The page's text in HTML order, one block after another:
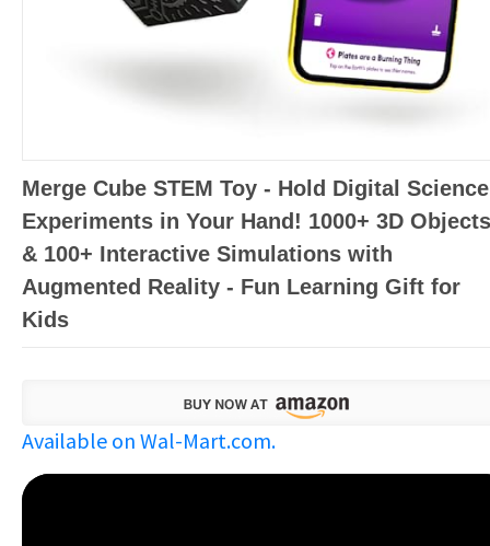
Merge Cube STEM Toy - Hold Digital Science
Experiments in Your Hand! 1000+ 3D Objects
& 100+ Interactive Simulations with
Augmented Reality - Fun Learning Gift for
Kids
Available on Wal-Mart.com.